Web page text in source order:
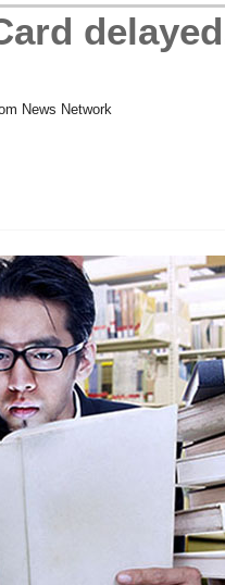
News Network